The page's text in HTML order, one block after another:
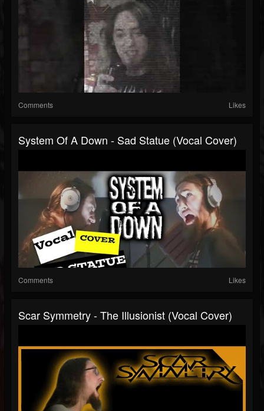
Comments Likes
System Of A Down - Sad Statue (Vocal Cover)
Comments Likes
Scar Symmetry - The Illusionist (Vocal Cover)